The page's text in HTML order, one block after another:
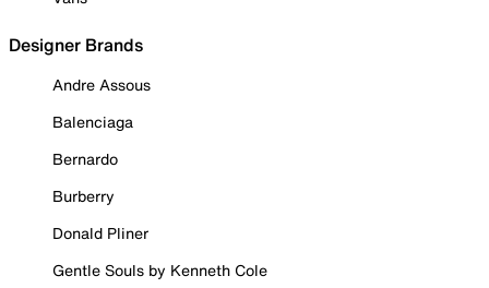
Designer Brands
Andre Assous
Balenciaga
Bernardo
Burberry
Donald Pliner
Gentle Souls by Kenneth Cole